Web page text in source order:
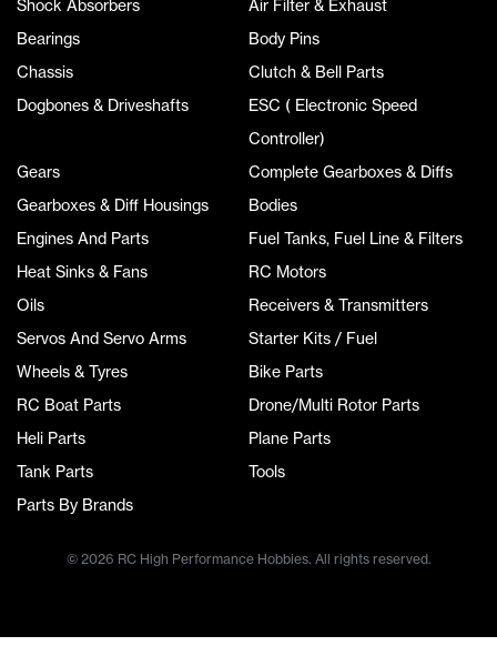
Shock Absorbers
Air Filter & Exhaust
Bearings
Body Pins
Chassis
Clutch & Bell Parts
Dogbones & Driveshafts
ESC ( Electronic Speed
Controller)
Gears
Complete Gearboxes & Diffs
Gearboxes & Diff Housings
Bodies
Engines And Parts
Fuel Tanks, Fuel Line & Filters
Heat Sinks & Fans
RC Motors
Oils
Receivers & Transmitters
Servos And Servo Arms
Starter Kits / Fuel
Wheels & Tyres
Bike Parts
RC Boat Parts
Drone/Multi Rotor Parts
Heli Parts
Plane Parts
Tank Parts
Tools
Parts By Brands
© 2026 RC High Performance Hobbies. All rights reserved.